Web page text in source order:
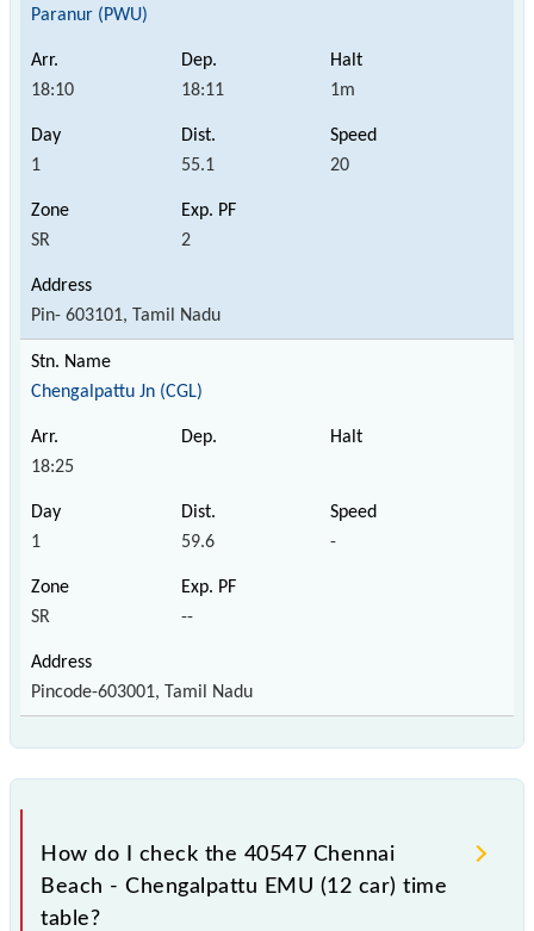
Paranur (PWU)
18:10 18:11 1m
1 55.1 20
SR 2
Pin- 603101, Tamil Nadu
Chengalpattu Jn (CGL)
18:25
1 59.6 -
SR --
Pincode-603001, Tamil Nadu
How do I check the 40547 Chennai
Beach - Chengalpattu EMU (12 car) time
table?